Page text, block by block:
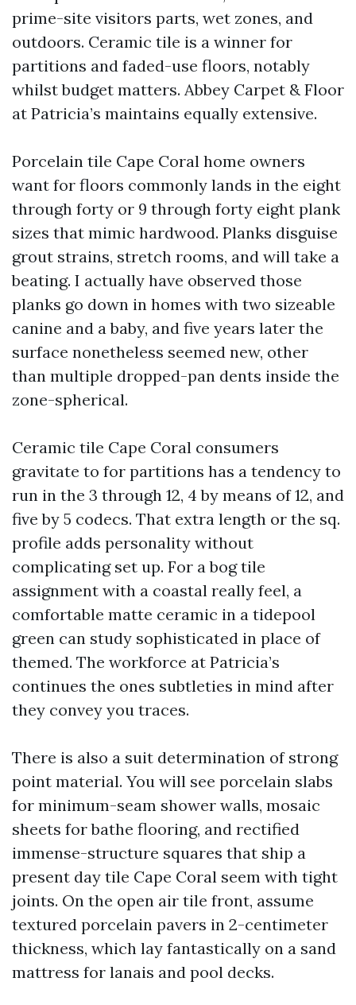
prime-site visitors parts, wet zones, and
outdoors. Ceramic tile is a winner for
partitions and faded-use floors, notably
whilst budget matters. Abbey Carpet & Floor
at Patricia’s maintains equally extensive.
Porcelain tile Cape Coral home owners
want for floors commonly lands in the eight
through forty or 9 through forty eight plank
sizes that mimic hardwood. Planks disguise
grout strains, stretch rooms, and will take a
beating. I actually have observed those
planks go down in homes with two sizeable
canine and a baby, and five years later the
surface nonetheless seemed new, other
than multiple dropped-pan dents inside the
zone-spherical.
Ceramic tile Cape Coral consumers
gravitate to for partitions has a tendency to
run in the 3 through 12, 4 by means of 12, and
five by 5 codecs. That extra length or the sq.
profile adds personality without
complicating set up. For a bog tile
assignment with a coastal really feel, a
comfortable matte ceramic in a tidepool
green can study sophisticated in place of
themed. The workforce at Patricia’s
continues the ones subtleties in mind after
they convey you traces.
There is also a suit determination of strong
point material. You will see porcelain slabs
for minimum-seam shower walls, mosaic
sheets for bathe flooring, and rectified
immense-structure squares that ship a
present day tile Cape Coral seem with tight
joints. On the open air tile front, assume
textured porcelain pavers in 2-centimeter
thickness, which lay fantastically on a sand
mattress for lanais and pool decks.